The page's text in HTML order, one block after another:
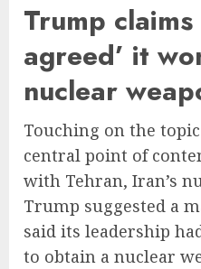
Trump
agreed’ it
nuclear
Touching on the
central point of
with Tehran, Iran’s
Trump suggested a
said its leadership
to obtain a nuclear